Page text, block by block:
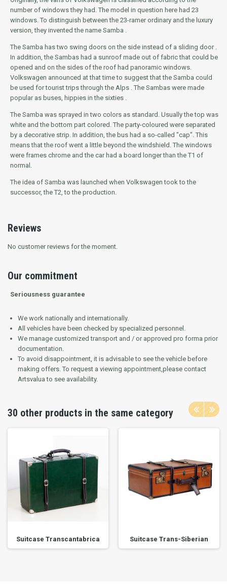
number of windows they had. The model in question here had 23
windows. To distinguish between the 23-ramer ordinary and the luxury
version,they invented the name Samba .
The Samba has two swing doors on the side instead of a sliding door .
In addition, the Sambas had a sunroof made out of fabric that could be
opened and on the sides of the roof had panoramic windows.
Volkswagen announced at that time to suggest that the Samba could
be used for tourist trips through the Alps . The Sambas were made
popular as buses, hippies in the sixties .
The Samba was sprayed in two colors as standard. Usually the top was
white and the bottom part colored. The party-coloured were separated
by a decorative strip. In addition, the bus had a so-called "cap". This
means that the roof went a little beyond the windshield. The windows
were frames chrome and the car had a board longer than the T1 of
normal.
The idea of Samba was launched when Volkswagen took to the
successor, the T2, to the production.
Reviews
No customer reviews for the moment.
Our commitment
Seriousness guarantee
We work nationally and internationally.
All vehicles have been checked by specialized personnel.
We manage customized transport and / or approved pro forma prior
documentation.
To avoid disappointment, it is advisable to see the vehicle before
making offers. To request a viewing appointment,please contact
Artsvalua to see availability.
30 other products in the same category
Suitcase Transcantabrica Suitcase Trans-Siberian